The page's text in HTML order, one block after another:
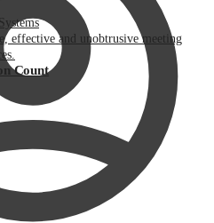
effective and unobtrusive meeting
Count